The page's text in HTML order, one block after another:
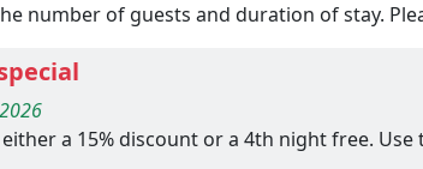
number of guests and duration of stay.
a 15% discount or a 4th night free.